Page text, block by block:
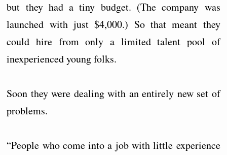
but they had a tiny budget. (The company was
launched with just $4,000.) So that meant they
could hire from only a limited talent pool of
inexperienced young folks.
Soon they were dealing with an entirely new set of
problems.
“People who come into a job with little experience